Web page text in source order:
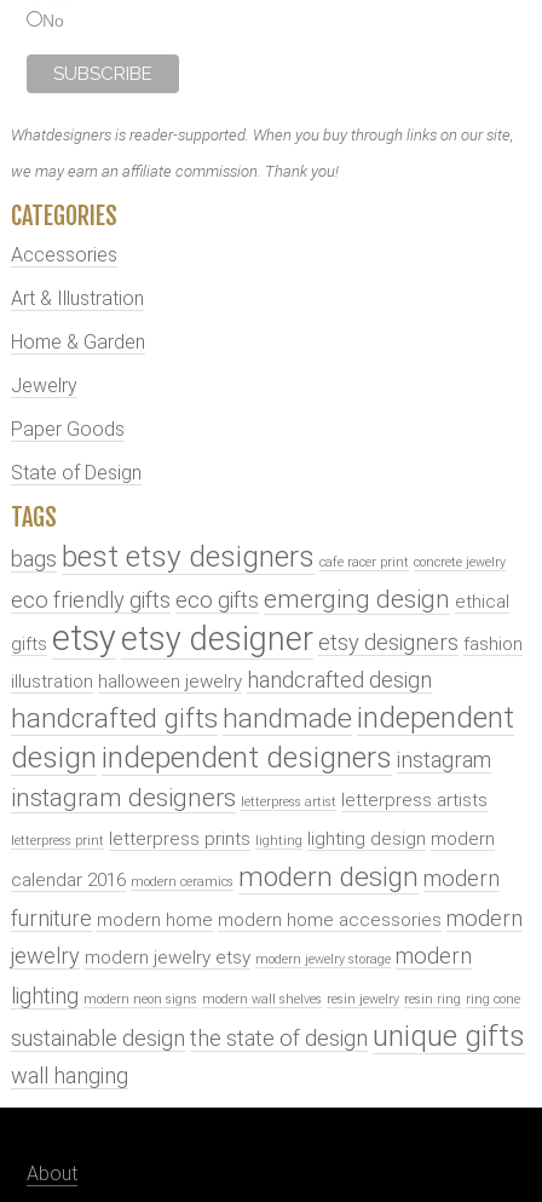
No
Whatdesigners is reader-supported. When you buy through links on our site,
we may earn an affiliate commission. Thank you!
CATEGORIES
Accessories
Art & Illustration
Home & Garden
Jewelry
Paper Goods
State of Design
TAGS
bags best etsy designers cafe racer print concrete jewelry
eco friendly gifts eco gifts emerging design ethical
gifts etsyetsy designer etsy designers fashion
illustration halloween jewelry handcrafted design
handcrafted gifts handmade independent
design independent designers instagram
instagram designers letterpress artist letterpress artists
letterpress print letterpress prints lighting lighting design modern
calendar 2016 modern ceramics modern design modern
furniture modern home modern home accessories modern
jewelry modern jewelry etsy modern jewelry storage modern
lighting modern neon signs modern wall shelves resin jewelry resin ring ring cone
sustainable design the state of design unique gifts
wall hanging
About